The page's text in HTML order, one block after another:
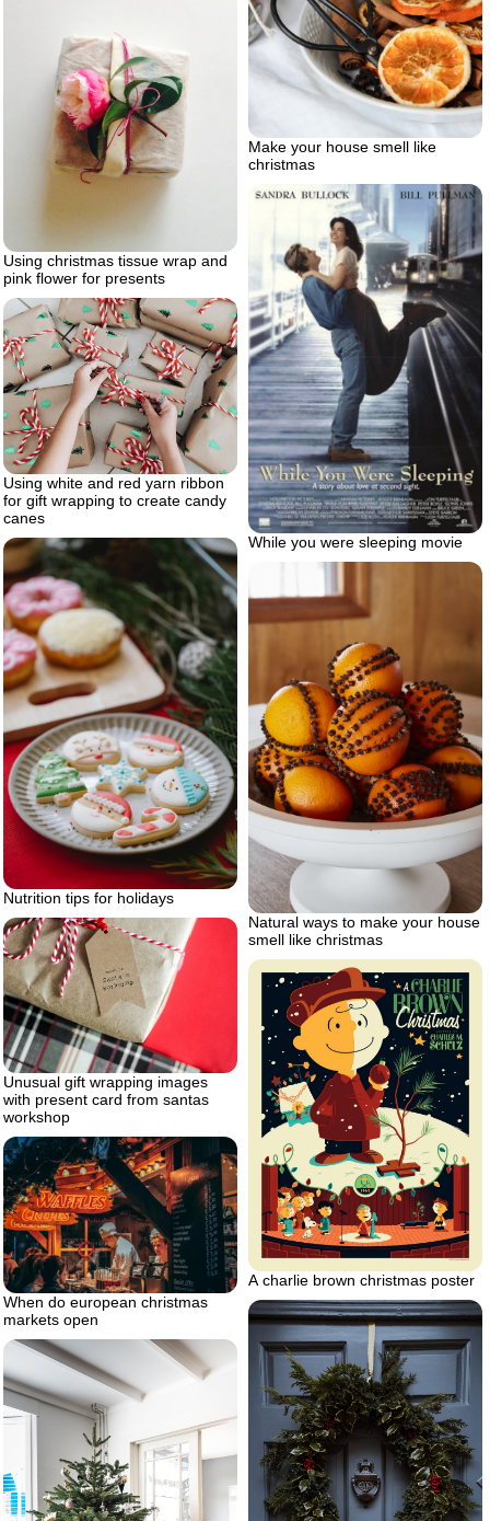
Make your house smell like
christmas
Using christmas tissue wrap and
pink flower for presents
While you were sleeping movie
Using white and red yarn ribbon
for gift wrapping to create candy
canes
Nutrition tips for holidays
Natural ways to make your house
smell like christmas
Unusual gift wrapping images
with present card from santas
workshop
A charlie brown christmas poster
When do european christmas
markets open